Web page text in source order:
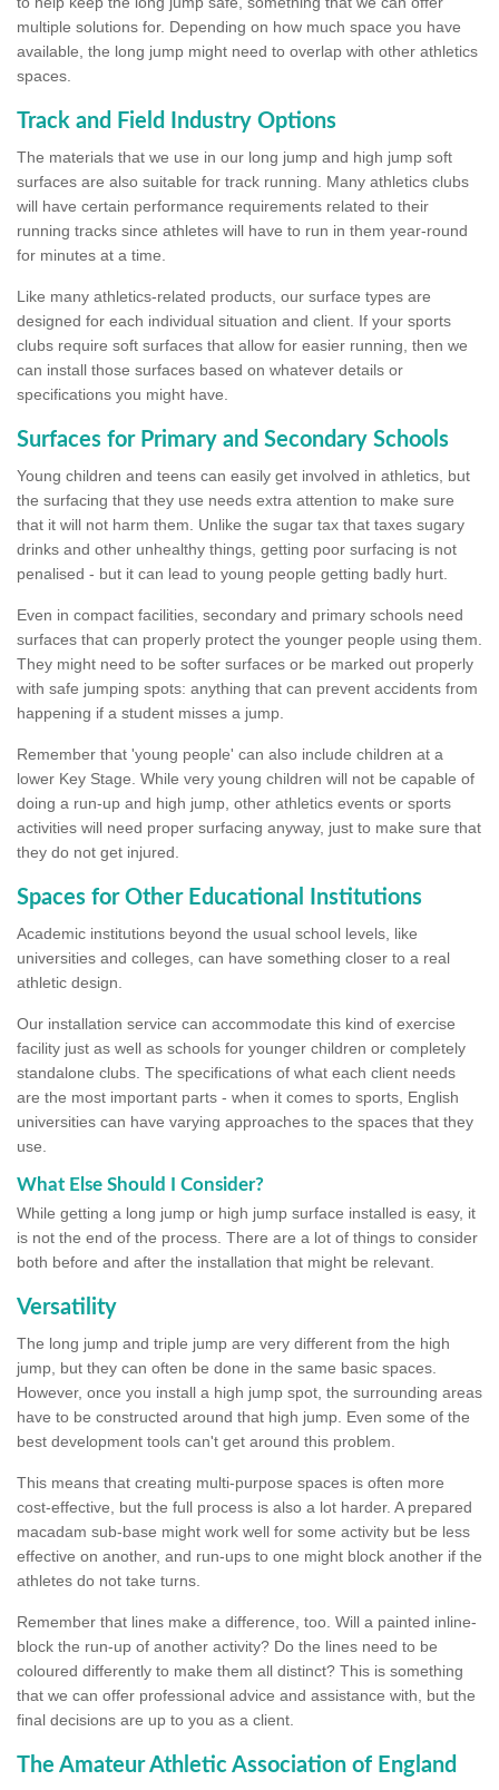
multiple solutions for. Depending on how much space you have
available, the long jump might need to overlap with other athletics
spaces.
Track and Field Industry Options
The materials that we use in our long jump and high jump soft
surfaces are also suitable for track running. Many athletics clubs
will have certain performance requirements related to their
running tracks since athletes will have to run in them year-round
for minutes at a time.
Like many athletics-related products, our surface types are
designed for each individual situation and client. If your sports
clubs require soft surfaces that allow for easier running, then we
can install those surfaces based on whatever details or
specifications you might have.
Surfaces for Primary and Secondary Schools
Young children and teens can easily get involved in athletics, but
the surfacing that they use needs extra attention to make sure
that it will not harm them. Unlike the sugar tax that taxes sugary
drinks and other unhealthy things, getting poor surfacing is not
penalised - but it can lead to young people getting badly hurt.
Even in compact facilities, secondary and primary schools need
surfaces that can properly protect the younger people using them.
They might need to be softer surfaces or be marked out properly
with safe jumping spots: anything that can prevent accidents from
happening if a student misses a jump.
Remember that 'young people' can also include children at a
lower Key Stage. While very young children will not be capable of
doing a run-up and high jump, other athletics events or sports
activities will need proper surfacing anyway, just to make sure that
they do not get injured.
Spaces for Other Educational Institutions
Academic institutions beyond the usual school levels, like
universities and colleges, can have something closer to a real
athletic design.
Our installation service can accommodate this kind of exercise
facility just as well as schools for younger children or completely
standalone clubs. The specifications of what each client needs
are the most important parts - when it comes to sports, English
universities can have varying approaches to the spaces that they
use.
What Else Should I Consider?
While getting a long jump or high jump surface installed is easy, it
is not the end of the process. There are a lot of things to consider
both before and after the installation that might be relevant.
Versatility
The long jump and triple jump are very different from the high
jump, but they can often be done in the same basic spaces.
However, once you install a high jump spot, the surrounding areas
have to be constructed around that high jump. Even some of the
best development tools can't get around this problem.
This means that creating multi-purpose spaces is often more
cost-effective, but the full process is also a lot harder. A prepared
macadam sub-base might work well for some activity but be less
effective on another, and run-ups to one might block another if the
athletes do not take turns.
Remember that lines make a difference, too. Will a painted inline-
block the run-up of another activity? Do the lines need to be
coloured differently to make them all distinct? This is something
that we can offer professional advice and assistance with, but the
final decisions are up to you as a client.
The Amateur Athletic Association of England